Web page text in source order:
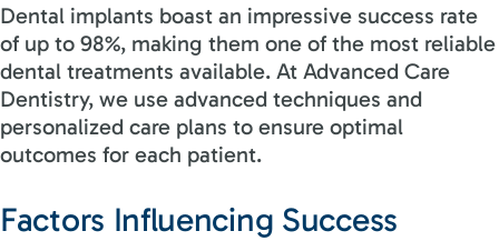
Dental implants boast an impressive success rate
of up to 98%, making them one of the most reliable
dental treatments available. At Advanced Care
Dentistry, we use advanced techniques and
personalized care plans to ensure optimal
outcomes for each patient.
Factors Influencing Success